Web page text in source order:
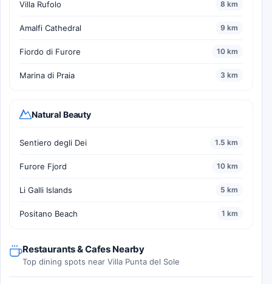
Villa Rufolo 8 km
Amalfi Cathedral 9 km
Fiordo di Furore 10 km
Marina di Praia 3 km
Natural Beauty
Sentiero degli Dei 1.5 km
Furore Fjord 10 km
Li Galli Islands 5 km
Positano Beach 1 km
Restaurants & Cafes Nearby
Top dining spots near Villa Punta del Sole